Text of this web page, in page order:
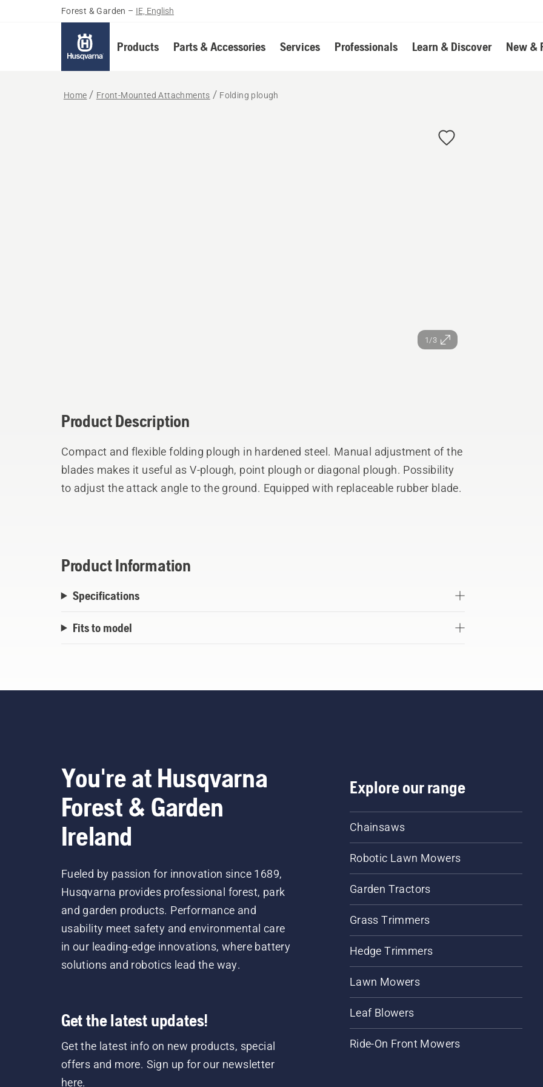
Forest & Garden – IE, English
Products Parts & Accessories Services Professionals Learn & Discover New &
Home Front-Mounted Attachments Folding plough
1/3
Product Description
Compact and flexible folding plough in hardened steel. Manual adjustment of the
blades makes it useful as V-plough, point plough or diagonal plough. Possibility
to adjust the attack angle to the ground. Equipped with replaceable rubber blade.
Product Information
Specifications
Fits to model
You're at Husqvarna
Forest & Garden
Ireland
Fueled by passion for innovation since 1689,
Husqvarna provides professional forest, park
and garden products. Performance and
usability meet safety and environmental care
in our leading-edge innovations, where battery
solutions and robotics lead the way.
Get the latest updates!
Get the latest info on new products, special
offers and more. Sign up for our newsletter
here.
Explore our range
Chainsaws
Robotic Lawn Mowers
Garden Tractors
Grass Trimmers
Hedge Trimmers
Lawn Mowers
Leaf Blowers
Ride-On Front Mowers